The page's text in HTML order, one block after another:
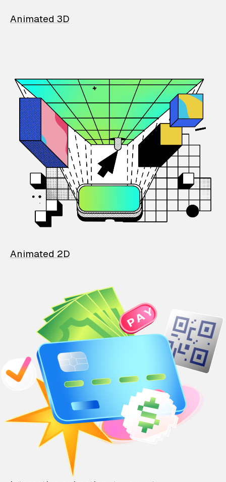
Animated 3D
Animated 2D